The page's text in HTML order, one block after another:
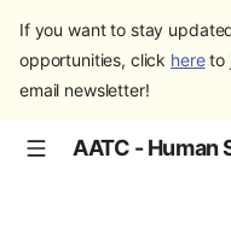
If you want to stay
opportunities, click hereto
email newsletter!